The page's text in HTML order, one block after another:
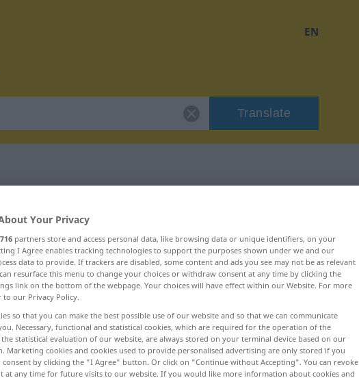
EN
Translate
f) <Loserin ;Loserinnen>
Your Privacy
716 partners store and access personal data, like browsing data or unique identifiers, on your
I Agree enables tracking technologies to support the purposes shown under we and our
data to provide. If trackers are disabled, some content and ads you see may not be as relevant
resurface this menu to change your choices or withdraw consent at any time by clicking the
link on the bottom of the webpage. Your choices will have effect within our Website. For more
to our Privacy Policy.
so that you can make the best possible use of our website and so that we can communicate
Necessary, functional and statistical cookies, which are required for the operation of the
statistical evaluation of our website, are always stored on your terminal device based on our
Marketing cookies and cookies used to provide personalised advertising are only stored if you
consent by clicking the "I Agree" button. Or click on "Continue without Accepting". You can revoke
at any time for future visits to our website. If you would like more information about cookies and